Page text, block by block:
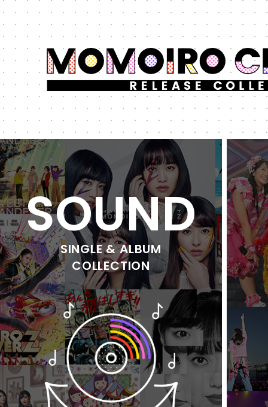
SOUND
SINGLE & ALBUM
COLLECTION